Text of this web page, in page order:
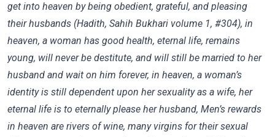
get into heaven by being obedient, grateful, and pleasing
their husbands (Hadith, Sahih Bukhari volume 1, #304), in
heaven, a woman has good health, eternal life, remains
young, will never be destitute, and will still be married to her
husband and wait on him forever, in heaven, a woman’s
identity is still dependent upon her sexuality as a wife, her
eternal life is to eternally please her husband, Men’s rewards
in heaven are rivers of wine, many virgins for their sexual